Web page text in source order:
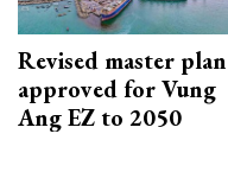
Revised master plan
approved for Vung
Ang EZ to 2050